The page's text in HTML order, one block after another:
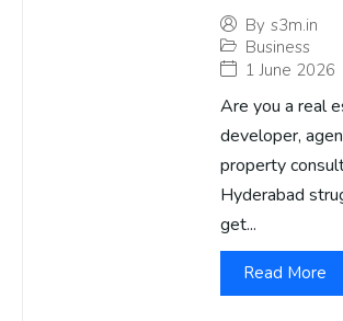
By s3m.in
Business
1 June 2026
Are you a real
developer,
property
Hyderabad
get...
Read More